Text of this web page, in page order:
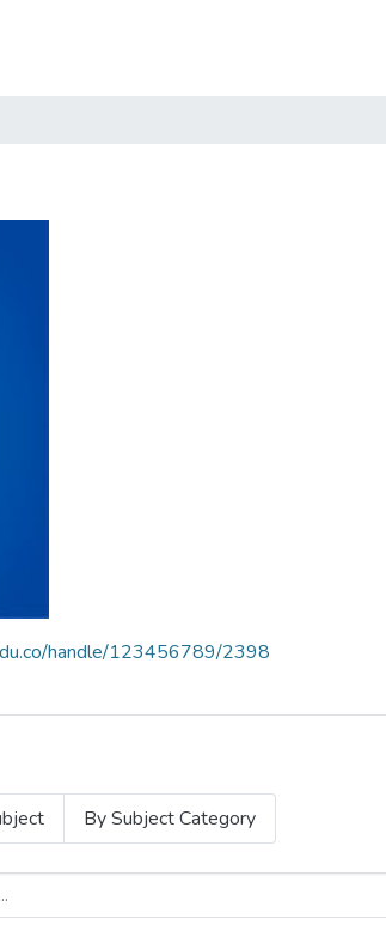
handle/123456789/2398
By Subject Category